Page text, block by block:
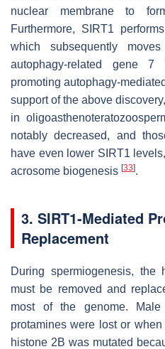
nuclear membrane to
Furthermore, SIRT1
which subsequently
autophagy-related gene
promoting autophagy-
support of the above
in
notably decreased, and
have even lower SIRT1
acrosome biogenesis [33].
3. SIRT1-Mediated
Replacement
During spermiogenesis, the
must be removed and
most of the genome.
protamines were lost or
histone 2B was mutated